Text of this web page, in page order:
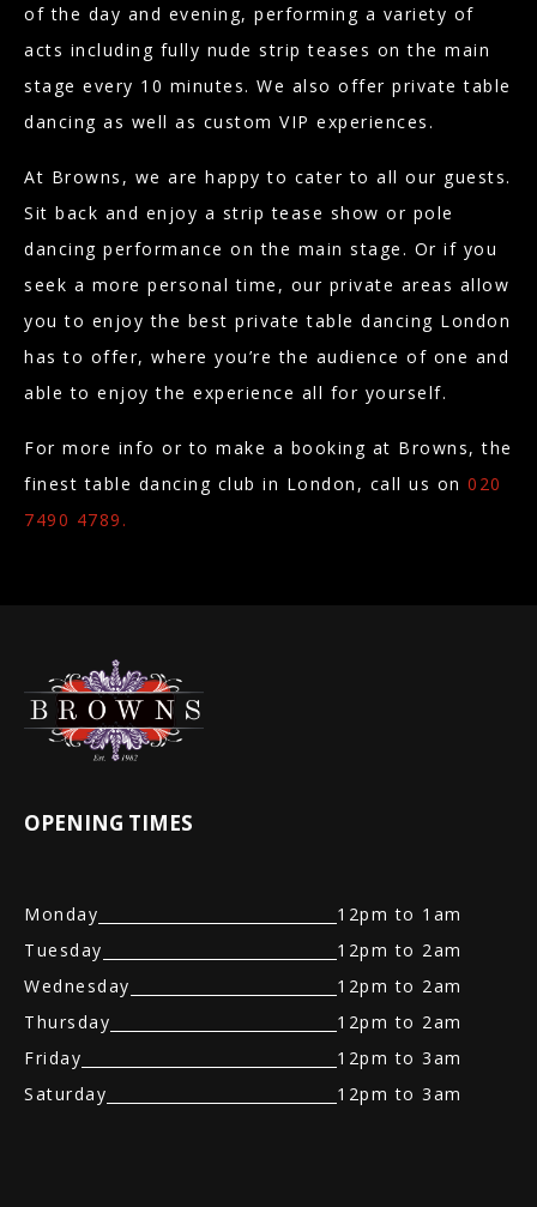
of the day and evening, performing a variety of
acts including fully nude strip teases on the main
stage every 10 minutes. We also offer private table
dancing as well as custom VIP experiences.
At Browns, we are happy to cater to all our guests.
Sit back and enjoy a strip tease show or pole
dancing performance on the main stage. Or if you
seek a more personal time, our private areas allow
you to enjoy the best private table dancing London
has to offer, where you’re the audience of one and
able to enjoy the experience all for yourself.
For more info or to make a booking at Browns, the
finest table dancing club in London, call us on 020
7490 4789.
OPENING TIMES
Monday
12pm to 1am
Tuesday
12pm to 2am
Wednesday
12pm to 2am
Thursday
12pm to 2am
Friday
12pm to 3am
Saturday
12pm to 3am